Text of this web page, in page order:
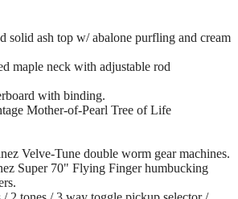
solid ash top w/ abalone purfling and cream
maple neck with adjustable rod
with binding.
Mother-of-Pearl Tree of Life
Velve-Tune double worm gear machines.
Super 70" Flying Finger humbucking